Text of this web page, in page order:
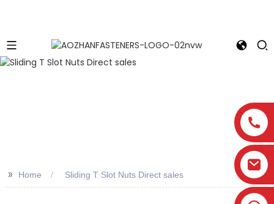
>> Home Sliding T Slot Nuts Direct sales